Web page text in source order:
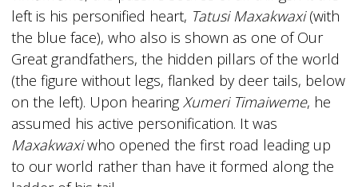
left is his personified heart, Tatusi Maxakwaxi(with
the blue face), who also is shown as one of Our
Great­ grandfathers, the hidden pillars of the world
(the figure without legs, flanked by deer tails, below
on the left). Upon hearingXumeri Timaiweme, he
assumed his active personification. It was
Maxakwaxiwho opened the first road leading up
to our world rather than have it formed along the